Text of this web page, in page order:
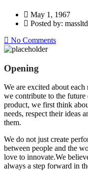
May 1, 1967
Posted by: massltd
No Comments
Opening
We are excited about
we contribute to the
product, we first think
needs, respect their ideas
them.
We do not just create
between people and the
love to innovate.We
always a step forward in